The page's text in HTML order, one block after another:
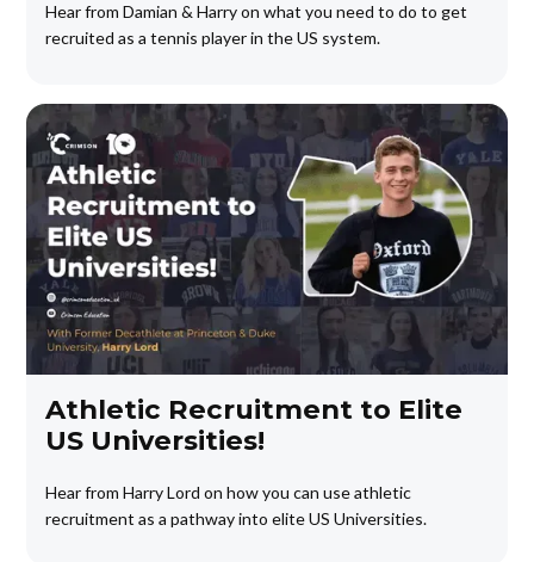
Hear from Damian & Harry on what you need to do to get
recruited as a tennis player in the US system.
Athletic Recruitment to Elite
US Universities!
Hear from Harry Lord on how you can use athletic
recruitment as a pathway into elite US Universities.